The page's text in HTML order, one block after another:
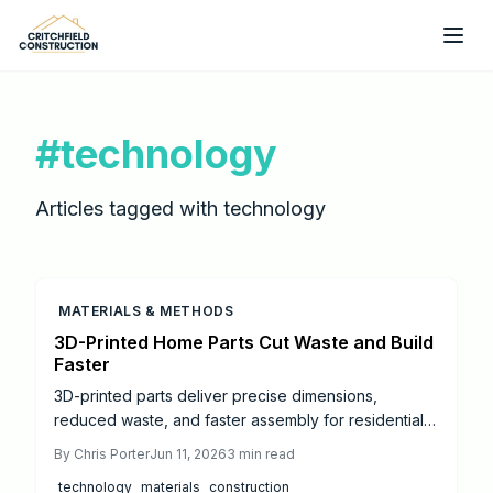
Skip to main content
#technology
Articles tagged with technology
MATERIALS & METHODS
3D-Printed Home Parts Cut Waste and Build
Faster
3D-printed parts deliver precise dimensions,
reduced waste, and faster assembly for residential
practical uses, code considerations, and steps to
By Chris PorterJun 11, 20263 min read
technology materials construction